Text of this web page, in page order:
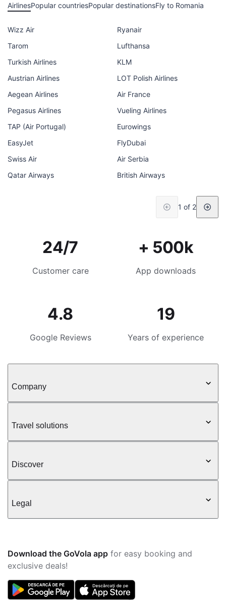
AirlinesPopular countriesPopular destinationsFly to Romania
Wizz Air
Ryanair
Tarom
Lufthansa
Turkish Airlines
KLM
Austrian Airlines
LOT Polish Airlines
Aegean Airlines
Air France
Pegasus Airlines
Vueling Airlines
TAP (Air Portugal)
Eurowings
EasyJet
FlyDubai
Swiss Air
Air Serbia
Qatar Airways
British Airways
1 of 2
24/7
Customer care
+ 500k
App downloads
4.8
Google Reviews
19
Years of experience
Company
Travel solutions
Discover
Legal
Download the GoVola app for easy booking and
exclusive deals!